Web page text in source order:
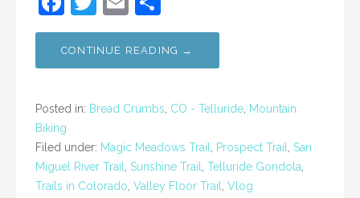
a
c
b
o
o
k
w
itt
m
ai
h
ar
CONTINUE READING →
Posted in: Bread Crumbs CO - Telluride Mountain
Biking
Filed under: Magic Meadows Trail Prospect Trail
San
Miguel River Trail
Sunshine Trail Telluride Gondola
Trails in Colorado Valley Floor Trail Vlog